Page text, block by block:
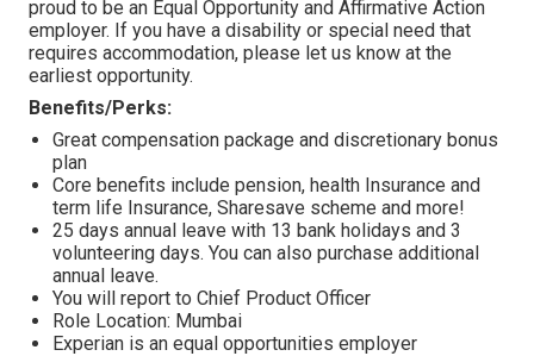
proud to be an Equal Opportunity and Affirmative Action
employer. If you have a disability or special need that
requires accommodation, please let us know at the
earliest opportunity.
Benefits/Perks:
Great compensation package and discretionary bonus
plan
Core benefits include pension, health Insurance and
term life Insurance, Sharesave scheme and more!
25 days annual leave with 13 bank holidays and 3
volunteering days. You can also purchase additional
annual leave.
You will report to Chief Product Officer
Role Location: Mumbai
Experian is an equal opportunities employer